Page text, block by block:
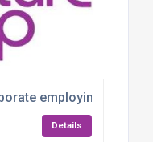
employing
Details